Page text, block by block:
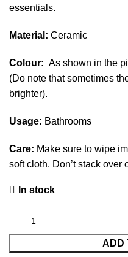
essentials.
Material: Ceramic
Colour: As shown in the
(Do note that sometimes
brighter).
Usage: Bathrooms
Care: Make sure to wipe
soft cloth. Don’t stack over
In stock
ADD